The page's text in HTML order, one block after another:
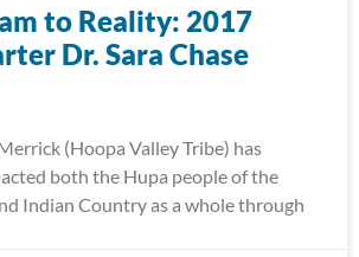
to Reality: 2017
Dr. Sara Chase
(Hoopa Valley Tribe) has
both the Hupa people of the
Indian Country as a whole through